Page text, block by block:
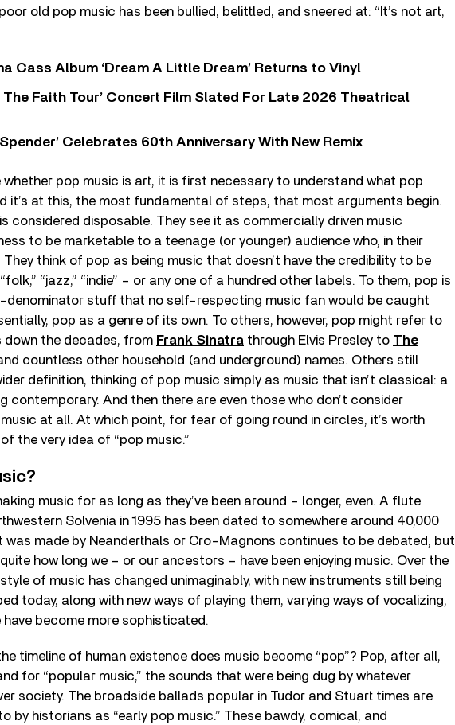
old pop music has been bullied, belittled, and sneered at: “It’s not art,
Cass Album ‘Dream A Little Dream’ Returns to Vinyl
The Faith Tour’ Concert Film Slated For Late 2026 Theatrical
Spender’ Celebrates 60th Anniversary With New Remix
whether pop music is art, it is first necessary to understand what pop
it’s at this, the most fundamental of steps, that most arguments begin.
considered disposable. They see it as commercially driven music
to be marketable to a teenage (or younger) audience who, in their
They think of pop as being music that doesn’t have the credibility to be
“jazz,” “indie” – or any one of a hundred other labels. To them, pop is
stuff that no self-respecting music fan would be caught
pop as a genre of its own. To others, however, pop might refer to
down the decades, from Frank Sinatra through Elvis Presley to The
countless other household (and underground) names. Others still
definition, thinking of pop music simply as music that isn’t classical: a
contemporary. And then there are even those who don’t consider
at all. At which point, for fear of going round in circles, it’s worth
the very idea of “pop music.”
music for as long as they’ve been around – longer, even. A flute
Solvenia in 1995 has been dated to somewhere around 40,000
was made by Neanderthals or Cro-Magnons continues to be debated, but
how long we – or our ancestors – have been enjoying music. Over the
of music has changed unimaginably, with new instruments still being
today, along with new ways of playing them, varying ways of vocalizing,
become more sophisticated.
timeline of human existence does music become “pop”? Pop, after all,
for “popular music,” the sounds that were being dug by whatever
society. The broadside ballads popular in Tudor and Stuart times are
by historians as “early pop music.” These bawdy, comical, and